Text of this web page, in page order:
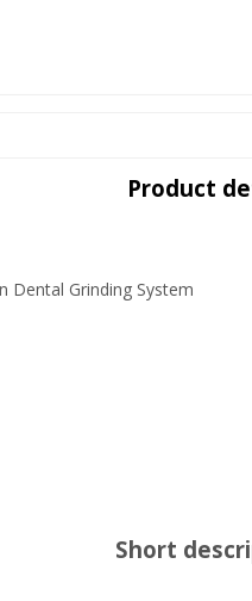
Product
Dental Grinding System
Short